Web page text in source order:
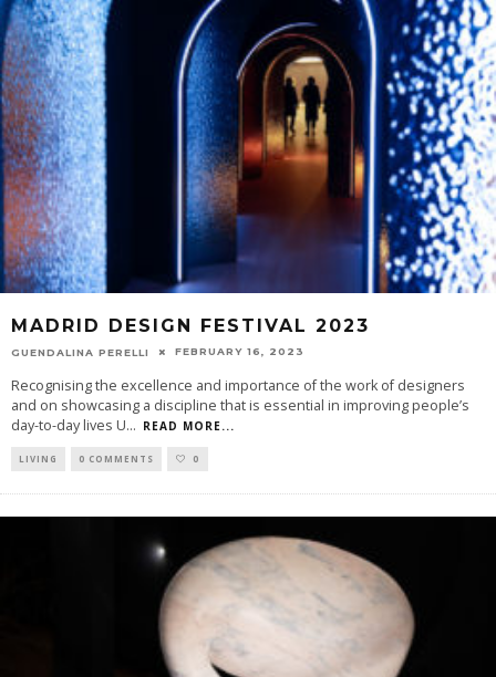
MADRID DESIGN FESTIVAL 2023
GUENDALINA PERELLI FEBRUARY 16, 2023
Recognising the excellence and importance of the work of designers
and on showcasing a discipline that is essential in improving people’s
day-to-day lives U... READ MORE...
LIVING 0 COMMENTS 0